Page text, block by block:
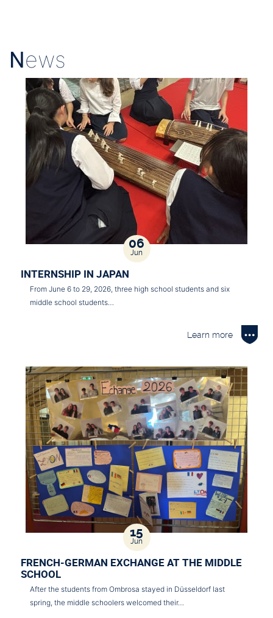
News
06
Jun
INTERNSHIP IN JAPAN
From June 6 to 29, 2026, three high school students and six
middle school students…
Learn more
15
Jun
FRENCH-GERMAN EXCHANGE AT THE MIDDLE
SCHOOL
After the students from Ombrosa stayed in Düsseldorf last
spring, the middle schoolers welcomed their…